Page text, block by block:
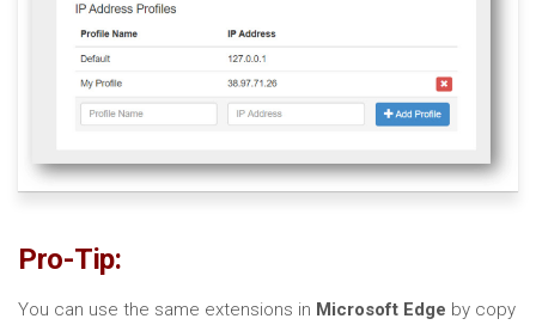
Pro-Tip:
You can use the same extensions in Microsoft Edge by copy